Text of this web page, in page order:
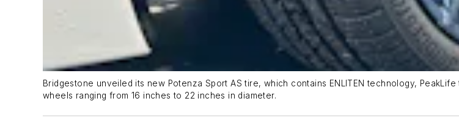
Bridgestone unveiled its new Potenza Sport AS tire, which contains ENLITEN technology,
wheels ranging from 16 inches to 22 inches in diameter.